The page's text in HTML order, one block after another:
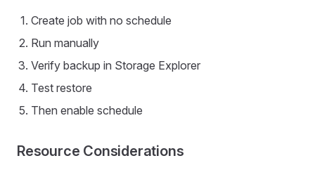
Create job with no schedule
Run manually
Verify backup in Storage Explorer
Test restore
Then enable schedule
Resource Considerations